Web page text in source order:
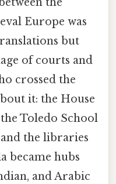
Europe was
but
of courts and
crossed the
it: the House
Toledo School
the libraries
became hubs
and Arabic